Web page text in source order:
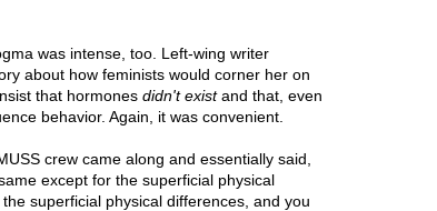
was intense, too. Left-wing writer
about how feminists would corner her on
that hormones didn't existand that, even
behavior. Again, it was convenient.
crew came along and essentially said,
except for the superficial physical
superficial physical differences, and you